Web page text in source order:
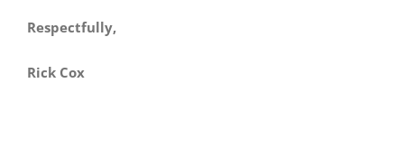
Respectfully,
Rick Cox